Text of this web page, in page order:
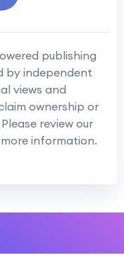
publishing
by independent
views and
ownership or
review our
information.